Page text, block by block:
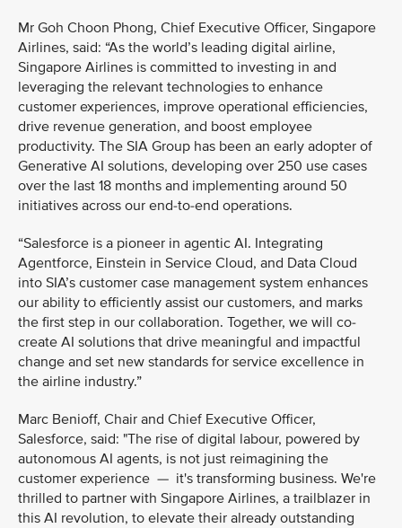
Mr Goh Choon Phong, Chief Executive Officer, Singapore
Airlines, said: “As the world’s leading digital airline,
Singapore Airlines is committed to investing in and
leveraging the relevant technologies to enhance
customer experiences, improve operational efficiencies,
drive revenue generation, and boost employee
productivity. The SIA Group has been an early adopter of
Generative AI solutions, developing over 250 use cases
over the last 18 months and implementing around 50
initiatives across our end-to-end operations.
“Salesforce is a pioneer in agentic AI. Integrating
Agentforce, Einstein in Service Cloud, and Data Cloud
into SIA’s customer case management system enhances
our ability to efficiently assist our customers, and marks
the first step in our collaboration. Together, we will co-
create AI solutions that drive meaningful and impactful
change and set new standards for service excellence in
the airline industry.”
Marc Benioff, Chair and Chief Executive Officer,
Salesforce, said: "The rise of digital labour, powered by
autonomous AI agents, is not just reimagining the
customer experience — it's transforming business. We're
thrilled to partner with Singapore Airlines, a trailblazer in
this AI revolution, to elevate their already outstanding